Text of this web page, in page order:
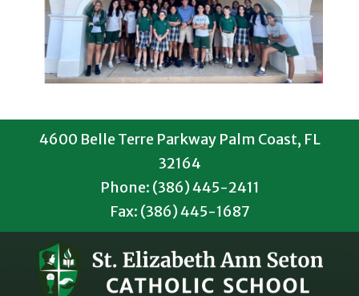
4600 Belle Terre Parkway Palm Coast, FL
32164
Phone: (386) 445-2411
Fax: (386) 445-1687